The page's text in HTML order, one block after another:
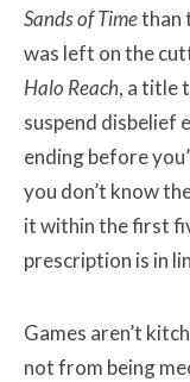
Sands of Timethan
was left on the
Halo Reach, a title
suspend disbelief
ending before
you don’t know
it within the first
prescription is in
Games aren’t
not from being